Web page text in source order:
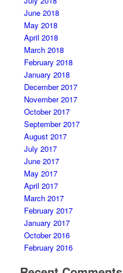
June 2018
May 2018
April 2018
March 2018
February 2018
January 2018
December 2017
November 2017
October 2017
September 2017
August 2017
July 2017
June 2017
May 2017
April 2017
March 2017
February 2017
January 2017
October 2016
February 2016